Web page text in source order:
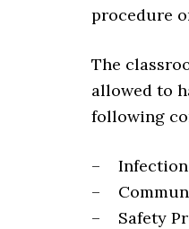
procedure
The
allowed to
following
– Infection
–
– Safety